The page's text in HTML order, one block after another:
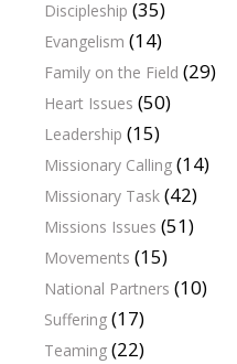
Discipleship (35)
Evangelism (14)
Family on the Field (29)
Heart Issues (50)
Leadership (15)
Missionary Calling (14)
Missionary Task (42)
Missions Issues (51)
Movements (15)
National Partners (10)
Suffering (17)
Teaming (22)